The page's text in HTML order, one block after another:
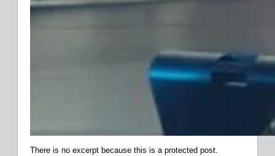
There is no excerpt because this is a protected post.